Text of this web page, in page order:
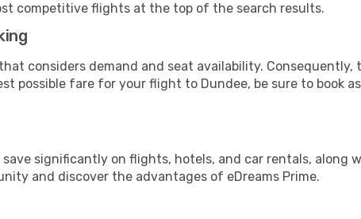
competitive flights at the top of the search results.
considers demand and seat availability. Consequently,
possible fare for your flight to Dundee, be sure to book
significantly on flights, hotels, and car rentals, along
and discover the advantages of eDreams Prime.